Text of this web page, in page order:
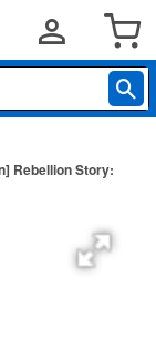
Rebellion Story: